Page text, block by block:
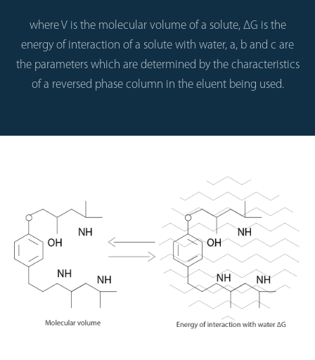
where V is the molecular volume of a solute, ΔG is the
energy of interaction of a solute with water, a, b and c are
the parameters which are determined by the characteristics
of a reversed phase column in the eluent being used.